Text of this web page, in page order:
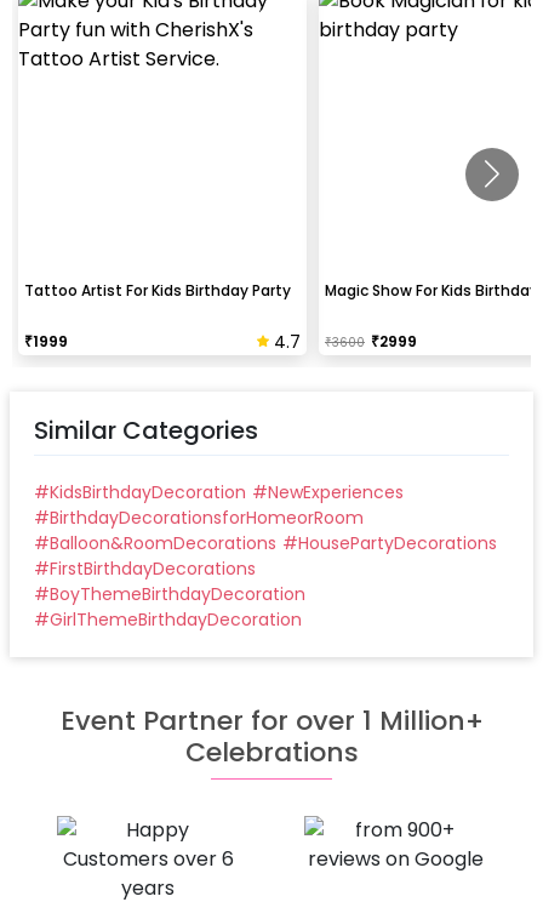
Tattoo Artist For Kids Birthday Party
₹1999 4.7
Magic Show For Kids Birthday
₹3600 ₹2999
Similar Categories
#KidsBirthdayDecoration #NewExperiences
#BirthdayDecorationsforHomeorRoom
#Balloon&RoomDecorations #HousePartyDecorations
#FirstBirthdayDecorations
#BoyThemeBirthdayDecoration
#GirlThemeBirthdayDecoration
Event Partner for over 1 Million+
Celebrations